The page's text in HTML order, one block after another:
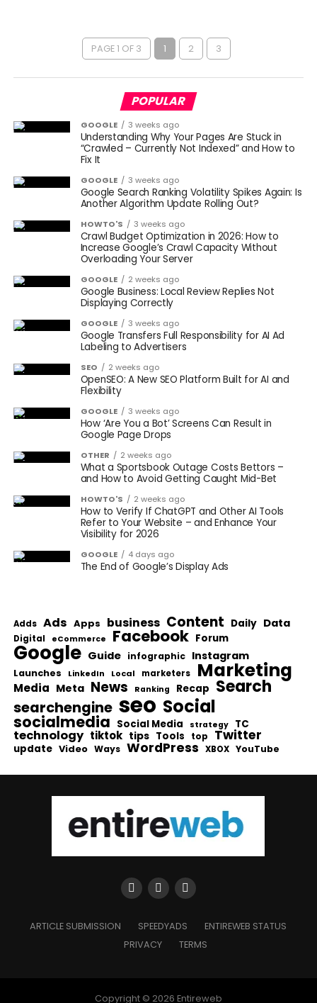
PAGE 1 OF 3 1 2 3
POPULAR
GOOGLE 3 weeks ago
Understanding Why Your Pages Are Stuck in
“Crawled – Currently Not Indexed” and How to
Fix It
GOOGLE 3 weeks ago
Google Search Ranking Volatility Spikes Again: Is
Another Algorithm Update Rolling Out?
HOWTO'S 3 weeks ago
Crawl Budget Optimization in 2026: How to
Increase Google’s Crawl Capacity Without
Overloading Your Server
GOOGLE 2 weeks ago
Google Business: Local Review Replies Not
Displaying Correctly
GOOGLE 3 weeks ago
Google Transfers Full Responsibility for AI Ad
Labeling to Advertisers
SEO 2 weeks ago
OpenSEO: A New SEO Platform Built for AI and
Flexibility
GOOGLE 3 weeks ago
How ‘Are You a Bot’ Screens Can Result in
Google Page Drops
OTHER 2 weeks ago
What a Sportsbook Outage Costs Bettors –
and How to Avoid Getting Caught Mid-Bet
HOWTO'S 2 weeks ago
How to Verify If ChatGPT and Other AI Tools
Refer to Your Website – and Enhance Your
Visibility for 2026
GOOGLE 4 days ago
The End of Google’s Display Ads
Adds Ads Apps business Content Daily Data
Digital eCommerce Facebook Forum
Google Guide infographic Instagram
Launches LinkedIn Local marketers Marketing
Media Meta News Ranking Recap Search
searchengine seo Social
socialmedia Social Media strategy TC
technology tiktok tips Tools top Twitter
update Video Ways WordPress XBOX YouTube
ARTICLE SUBMISSION SPEEDYADS
ENTIREWEB STATUS
PRIVACY
TERMS
Copyright © 2026 Entireweb